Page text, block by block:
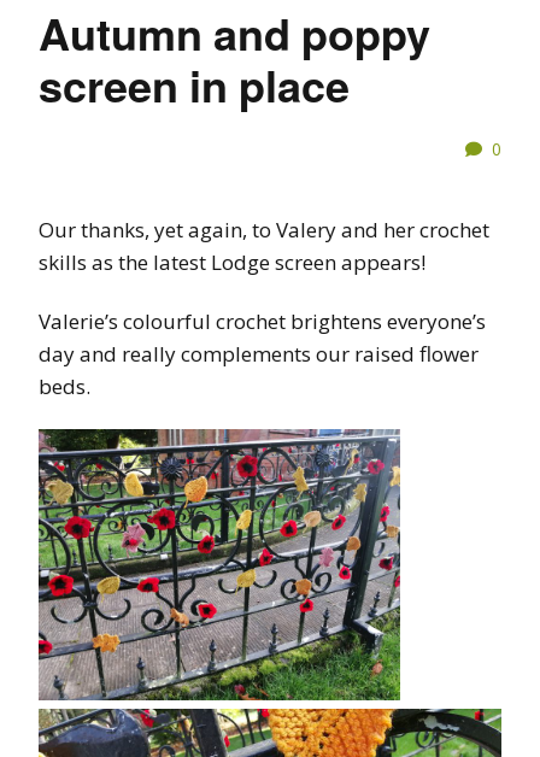
Autumn and poppy
screen in place
0
Our thanks, yet again, to Valery and her crochet
skills as the latest Lodge screen appears!
Valerie’s colourful crochet brightens everyone’s
day and really complements our raised flower
beds.